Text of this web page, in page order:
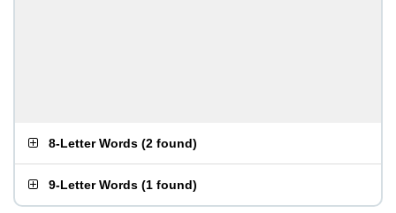
8-Letter Words (2 found)
9-Letter Words (1 found)